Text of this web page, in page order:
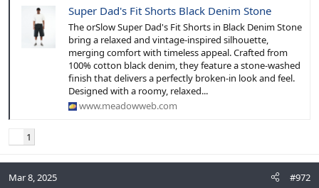
Super Dad's Fit Shorts Black Denim Stone
The orSlow Super Dad's Fit Shorts in Black Denim Stone
bring a relaxed and vintage-inspired silhouette,
merging comfort with timeless appeal. Crafted from
100% cotton black denim, they feature a stone-washed
finish that delivers a perfectly broken-in look and feel.
Designed with a roomy, relaxed...
www.meadowweb.com
1
Mar 8, 2025 #972